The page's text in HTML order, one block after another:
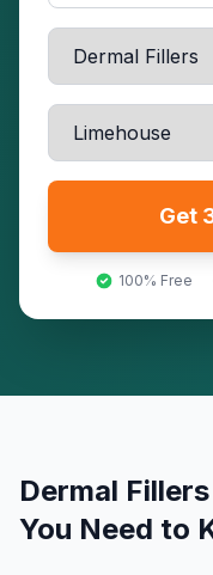
Get
100% Free
Dermal Fillers
You Need to